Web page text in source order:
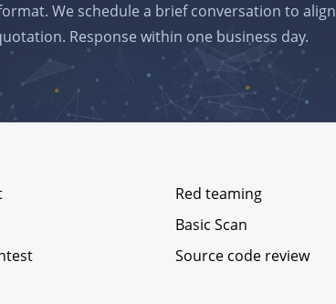
We schedule a brief conversation to align
Response within one business day.
Red teaming
Basic Scan
Source code review